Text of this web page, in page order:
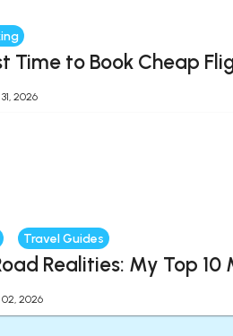
Time to Book Cheap
2026
Travel Guides
Realities: My Top
2026